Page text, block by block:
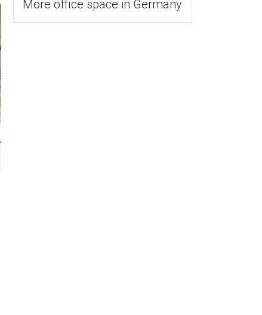
More office space in Germany